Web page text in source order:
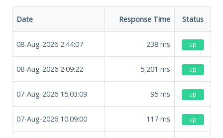
Date Response Time Status
08-Aug-2026 2:44:07 238 ms up
08-Aug-2026 2:09:22 5,201 ms up
07-Aug-2026 15:03:09 95 ms up
07-Aug-2026 10:09:00 117 ms up